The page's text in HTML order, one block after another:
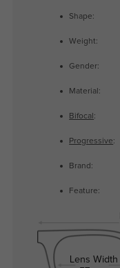
Shape:
Weight:
Gender:
Material:
Bifocal :
Progressive:
Brand:
Feature:
Lens Width